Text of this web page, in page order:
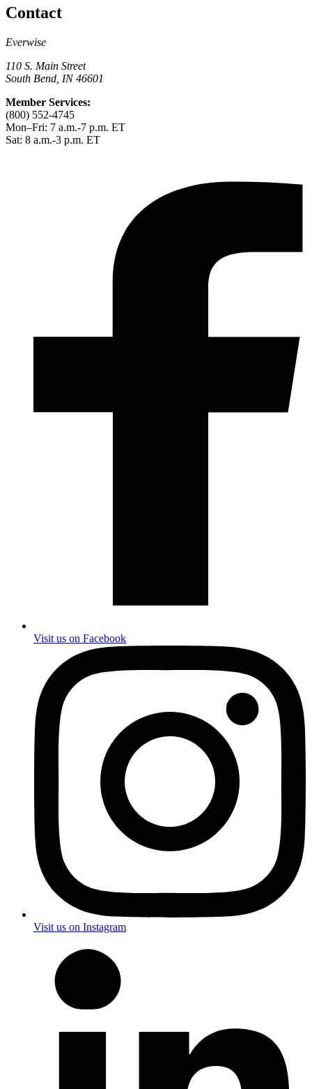
Contact
Everwise
110 S. Main Street
South Bend, IN 46601
Member Services:
(800) 552-4745
Mon–Fri: 7 a.m.-7 p.m. ET
Sat: 8 a.m.-3 p.m. ET
Visit us on Facebook
Visit us on Instagram